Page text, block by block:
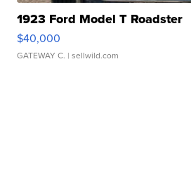
1923 Ford Model T Roadster
$40,000
GATEWAY C. | sellwild.com